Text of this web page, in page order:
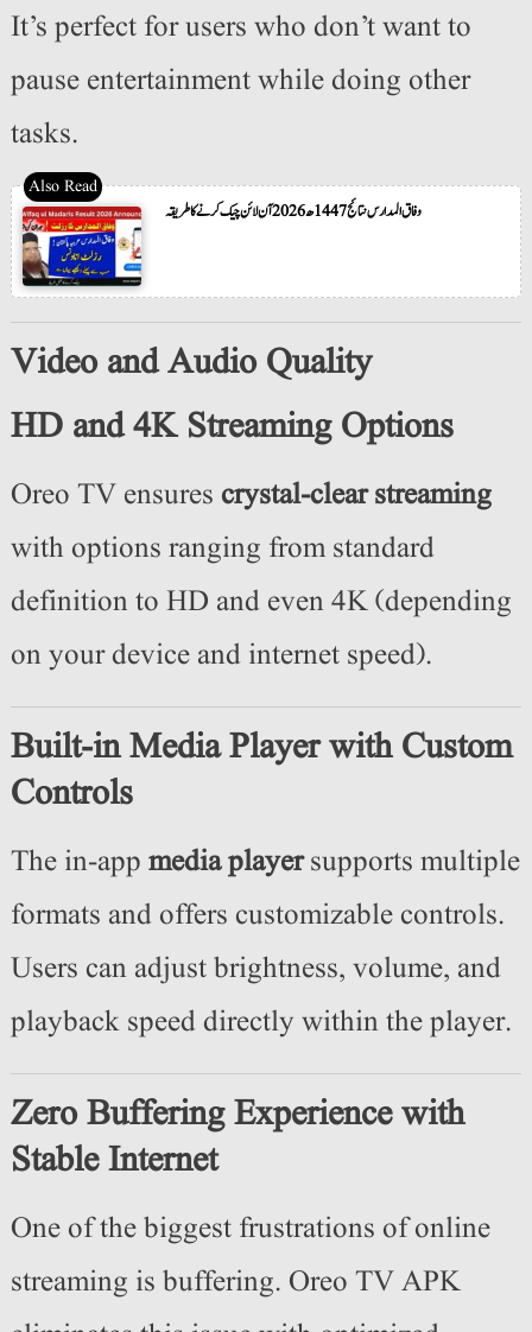
It’s perfect for users who don’t want to
pause entertainment while doing other
tasks.
وفاق المدارس نتائج 1447ھ 2026 آن لائن چیک کرنے کا طریقہ
Video and Audio Quality
HD and 4K Streaming Options
Oreo TV ensures crystal-clear streaming
with options ranging from standard
definition to HD and even 4K (depending
on your device and internet speed).
Built-in Media Player with Custom
Controls
The in-app media playersupports multiple
formats and offers customizable controls.
Users can adjust brightness, volume, and
playback speed directly within the player.
Zero Buffering Experience with
Stable Internet
One of the biggest frustrations of online
streaming is buffering. Oreo TV APK